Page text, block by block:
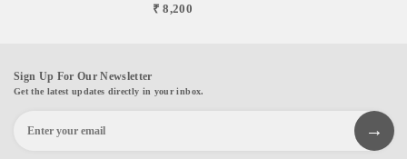
₹ 8,200
Sign Up For Our Newsletter
Get the latest updates directly in your inbox.